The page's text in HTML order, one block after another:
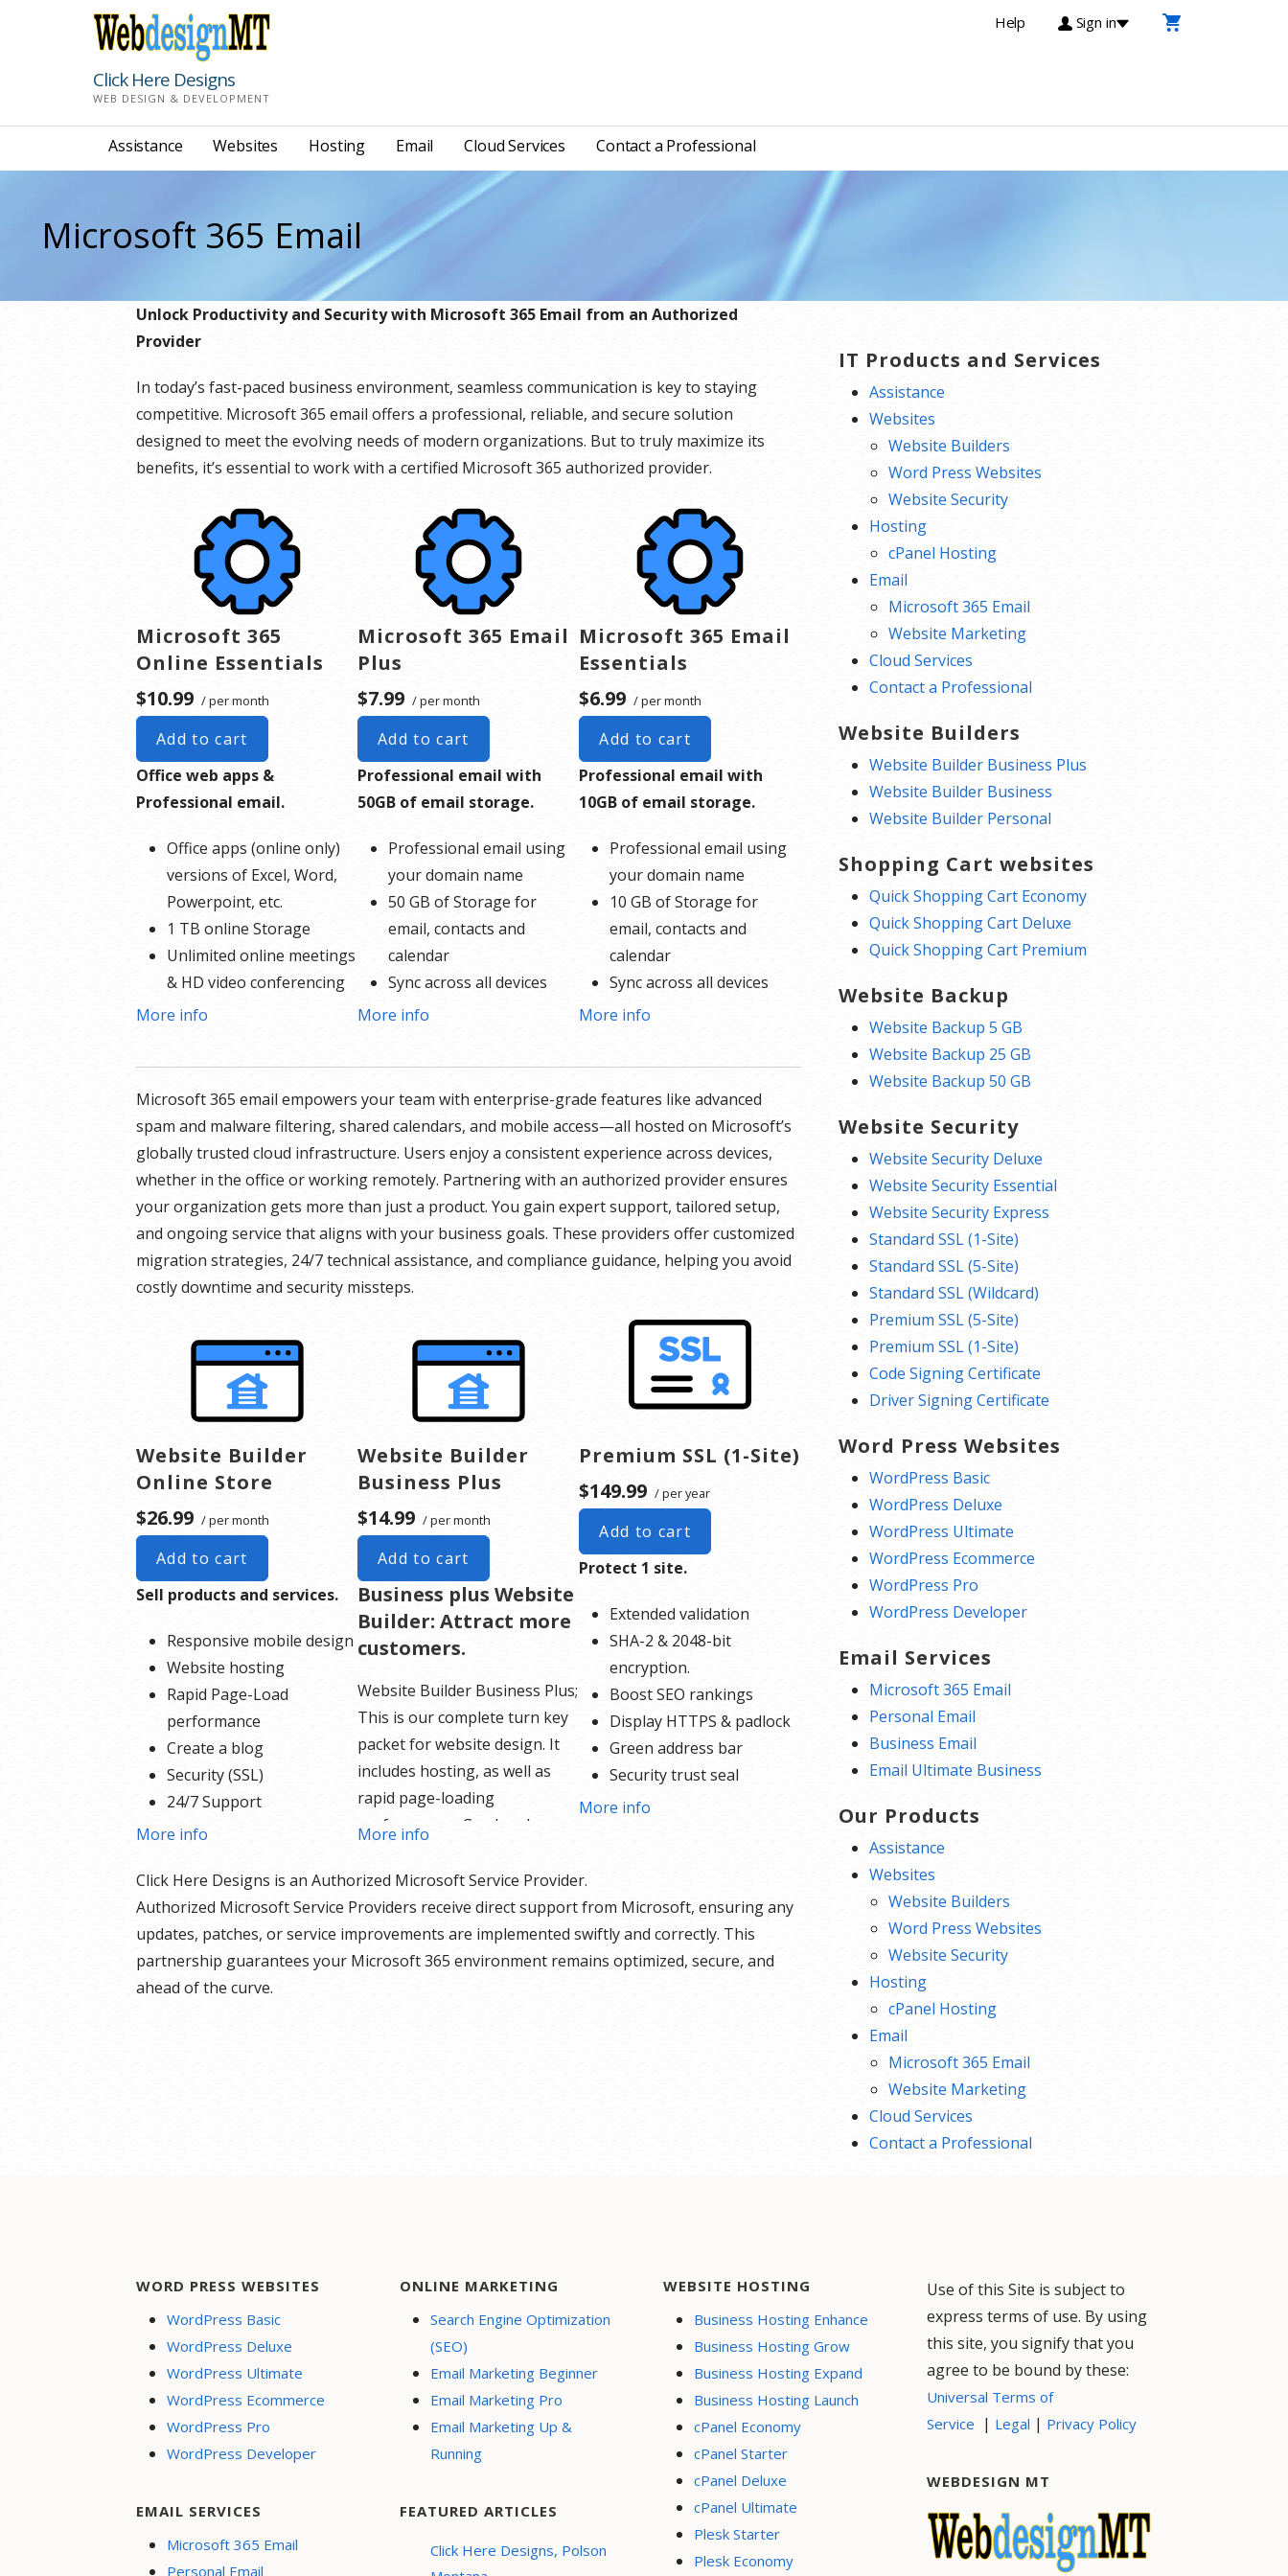
Help Sign in
Click Here Designs
WEB DESIGN & DEVELOPMENT
Assistance Websites Hosting Email Cloud Services Contact a Professional
Microsoft 365 Email
Unlock Productivity and Security with Microsoft 365 Email from an Authorized
Provider
In today’s fast-paced business environment, seamless communication is key to staying
competitive. Microsoft 365 email offers a professional, reliable, and secure solution
designed to meet the evolving needs of modern organizations. But to truly maximize its
benefits, it’s essential to work with a certified Microsoft 365 authorized provider.
Microsoft 365
Online Essentials
$10.99 / per month
Add to cart
Office web apps &
Professional email.
Office apps (online only)
versions of Excel, Word,
Powerpoint, etc.
1 TB online Storage
Unlimited online meetings
& HD video conferencing
Professional email using
50 GB of Storage for
email, contacts and
calendar
Sync across all devices
Shared online calendars
Up to 400 email aliases
* More information on
GoDaddy’s involvement.
More info
Microsoft 365 Email
Plus
$7.99 / per month
Add to cart
Professional email with
50GB of email storage.
Professional email using
your domain name
50 GB of Storage for
email, contacts and
calendar
Sync across all devices
Shared online calendars
GoDaddy’s involvement.
More info
Microsoft 365 Email
Essentials
$6.99 / per month
Add to cart
Professional email with
10GB of email storage.
Professional email using
your domain name
10 GB of Storage for
email, contacts and
calendar
Sync across all devices
Shared online calendars
GoDaddy’s involvement.
More info
Microsoft 365 email empowers your team with enterprise-grade features like advanced
spam and malware filtering, shared calendars, and mobile access—all hosted on Microsoft’s
globally trusted cloud infrastructure. Users enjoy a consistent experience across devices,
whether in the office or working remotely. Partnering with an authorized provider ensures
your organization gets more than just a product. You gain expert support, tailored setup,
and ongoing service that aligns with your business goals. These providers offer customized
migration strategies, 24/7 technical assistance, and compliance guidance, helping you avoid
costly downtime and security missteps.
Website Builder
Online Store
$26.99 / per month
Add to cart
Sell products and services.
Responsive mobile design
Website hosting
Rapid Page-Load
performance
Create a blog
Security (SSL)
24/7 Support
PayPal Buy Now or
Search Engine
Optimization (SEO)
Social Media Integration
Share content to
Facebook
More info
Website Builder
Business Plus
$14.99 / per month
Add to cart
Business plus Website
Builder: Attract more
customers.
Website Builder Business Plus;
This is our complete turn key
packet for website design. It
includes hosting, as well as
rapid page-loading
performance. Go ahead,
products and services using
the included PayPal buy now
and donate button options
built right in. With 24/7 tech
Security (SSL)
24/7 support
PayPal Buy Now or
Donate button
Search Engine
Optimization (SEO)
Social Media Integration
Facebook
More info
Premium SSL (1-Site)
$149.99 / per year
Add to cart
Protect 1 site.
Extended validation
SHA-2 & 2048-bit
encryption.
Boost SEO rankings
Display HTTPS & padlock
Green address bar
Security trust seal
Support unlimited servers
More info
Click Here Designs is an Authorized Microsoft Service Provider.
Authorized Microsoft Service Providers receive direct support from Microsoft, ensuring any
updates, patches, or service improvements are implemented swiftly and correctly. This
partnership guarantees your Microsoft 365 environment remains optimized, secure, and
ahead of the curve.
IT Products and Services
Assistance
Websites
Website Builders
Word Press Websites
Website Security
Hosting
cPanel Hosting
Email
Microsoft 365 Email
Website Marketing
Cloud Services
Contact a Professional
Website Builders
Website Builder Business Plus
Website Builder Business
Website Builder Personal
Shopping Cart websites
Quick Shopping Cart Economy
Quick Shopping Cart Deluxe
Quick Shopping Cart Premium
Website Backup
Website Backup 5 GB
Website Backup 25 GB
Website Backup 50 GB
Website Security
Website Security Deluxe
Website Security Essential
Website Security Express
Standard SSL (1-Site)
Standard SSL (5-Site)
Standard SSL (Wildcard)
Premium SSL (5-Site)
Premium SSL (1-Site)
Code Signing Certificate
Driver Signing Certificate
Word Press Websites
WordPress Basic
WordPress Deluxe
WordPress Ultimate
WordPress Ecommerce
WordPress Pro
WordPress Developer
Email Services
Microsoft 365 Email
Personal Email
Business Email
Email Ultimate Business
Our Products
Assistance
Websites
Website Builders
Word Press Websites
Website Security
Hosting
cPanel Hosting
Email
Microsoft 365 Email
Website Marketing
Cloud Services
Contact a Professional
WORD PRESS WEBSITES
WordPress Basic
WordPress Deluxe
WordPress Ultimate
WordPress Ecommerce
WordPress Pro
WordPress Developer
EMAIL SERVICES
Microsoft 365 Email
Personal Email
ONLINE MARKETING
Search Engine Optimization
(SEO)
Email Marketing Beginner
Email Marketing Pro
Email Marketing Up &
Running
FEATURED ARTICLES
Click Here Designs, Polson
WEBSITE HOSTING
Business Hosting Enhance
Business Hosting Grow
Business Hosting Expand
Business Hosting Launch
cPanel Economy
cPanel Starter
cPanel Deluxe
cPanel Ultimate
Plesk Starter
Plesk Economy
Use of this Site is subject to
express terms of use. By using
this site, you signify that you
agree to be bound by these:
Universal Terms of
Service | Legal | Privacy Policy
WEBDESIGN MT